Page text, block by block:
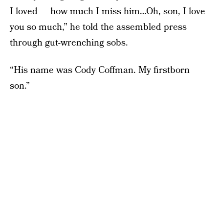
I loved — how much I miss him…Oh, son, I love
you so much,” he told the assembled press
through gut-wrenching sobs.
“His name was Cody Coffman. My firstborn
son.”